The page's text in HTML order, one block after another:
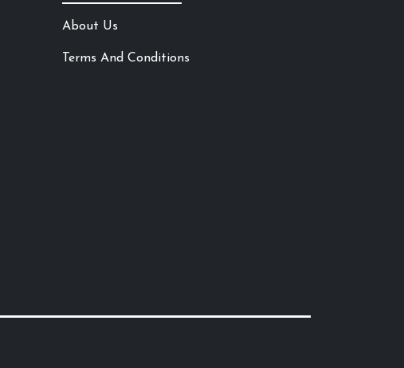
About Us
Terms And Conditions